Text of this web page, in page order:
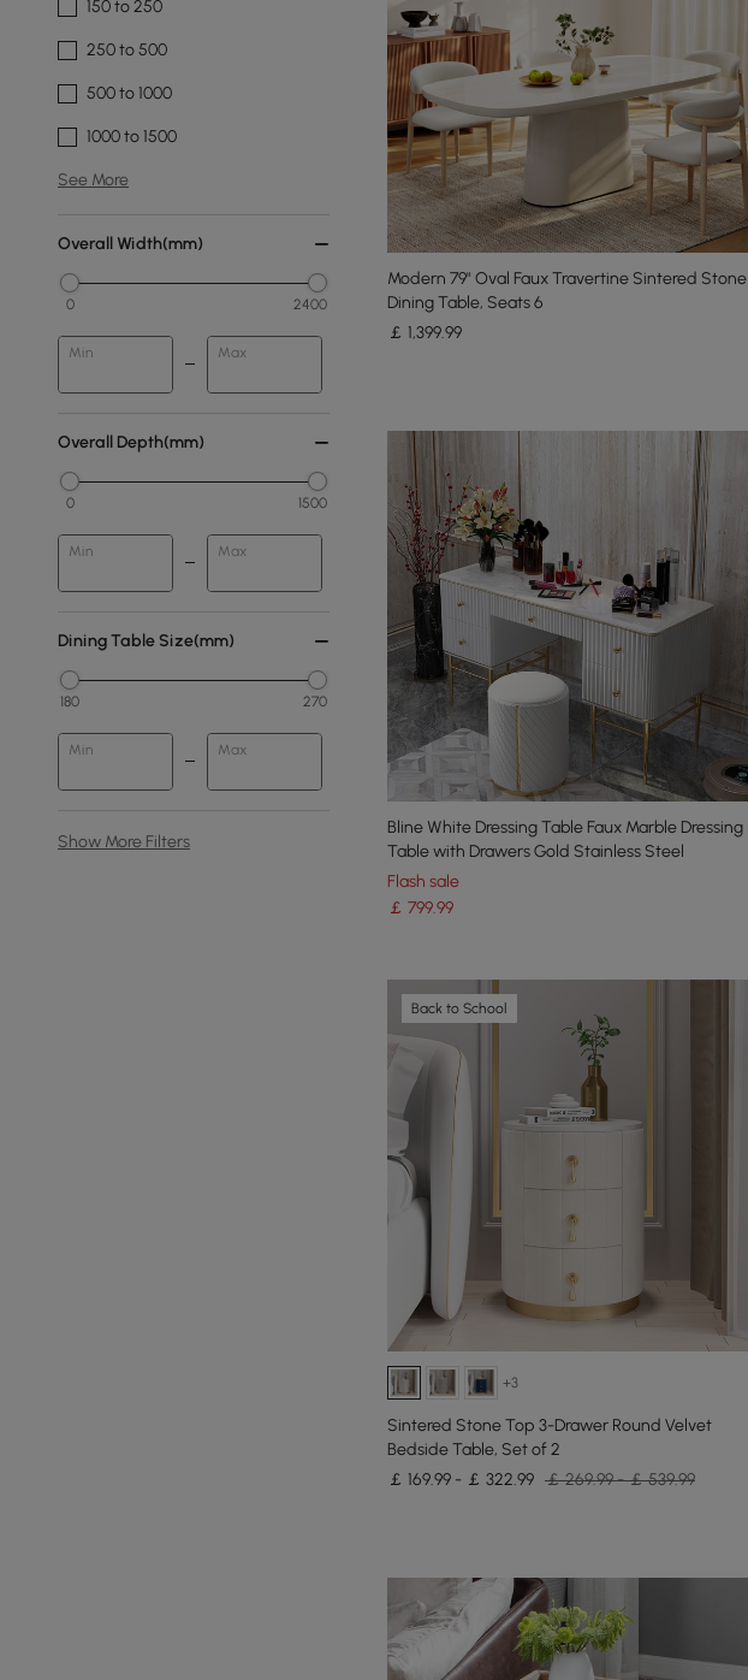
150 to 250
250 to 500
500 to 1000
1000 to 1500
See More
Overall Width(mm)
0 2400
Min Max
Overall Depth(mm)
0 1500
Min Max
Dining Table Size(mm)
180 270
Min Max
Show More Filters
Modern 79" Oval Faux Travertine Sintered Stone
Dining Table, Seats 6
￡ 1,399.99
Bline White Dressing Table Faux Marble Dressing
Table with Drawers Gold Stainless Steel
Flash sale
￡ 799.99
Back to School
+3
Sintered Stone Top 3-Drawer Round Velvet
Bedside Table, Set of 2
￡ 169.99 - ￡ 322.99 ￡ 269.99 - ￡ 539.99